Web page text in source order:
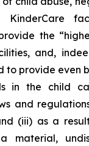
the
and,
to provide even
in the child
and
(iii) as a
material,